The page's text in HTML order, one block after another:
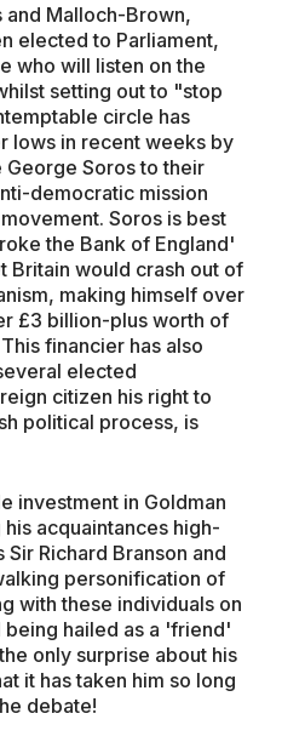
Malloch-Brown,
elected to Parliament,
who will listen on the
setting out to "stop
circle has
lows in recent weeks by
Soros to their
democratic mission
Soros is best
the Bank of England'
Britain would crash out of
making himself over
£3 billion-plus worth of
financier has also
elected
citizen his right to
political process, is
investment in Goldman
acquaintances high-
Richard Branson and
personification of
with these individuals on
being hailed as a 'friend'
only surprise about his
it has taken him so long
debate!